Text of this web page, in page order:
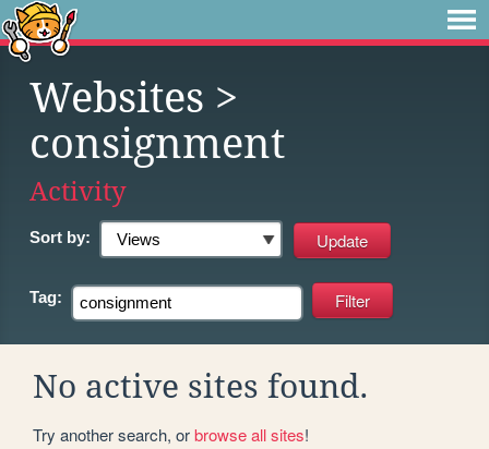
Websites >
consignment
Activity
Sort by:
Tag:
No active sites found.
Try another search, orbrowse all sites!